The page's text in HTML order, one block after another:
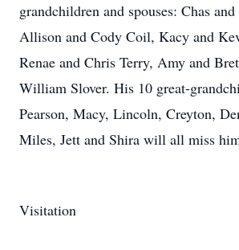
grandchildren and spouses: Chas
Allison and Cody Coil, Kacy and
Renae and Chris Terry, Amy and
William Slover. His 10 great-
Pearson, Macy, Lincoln, Creyton,
Miles, Jett and Shira will all miss
Visitation